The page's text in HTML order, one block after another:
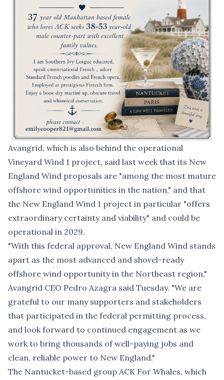
Avangrid, which is also behind the operational
Vineyard Wind 1 project, said last week that its New
England Wind proposals are "among the most mature
offshore wind opportunities in the nation," and that
the New England Wind 1 project in particular "offers
extraordinary certainty and viability" and could be
operational in 2029.
"With this federal approval, New England Wind stands
apart as the most advanced and shovel-ready
offshore wind opportunity in the Northeast region,"
Avangrid CEO Pedro Azagra said Tuesday. "We are
grateful to our many supporters and stakeholders
that participated in the federal permitting process,
and look forward to continued engagement as we
work to bring thousands of well-paying jobs and
clean, reliable power to New England."
The Nantucket-based group ACK For Whales, which